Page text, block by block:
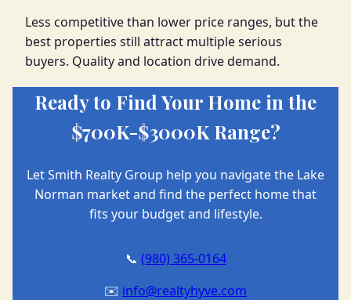
Less competitive than lower price ranges, but the
best properties still attract multiple serious
buyers. Quality and location drive demand.
Ready to Find Your Home in the
$700K-$3000K Range?
Let Smith Realty Group help you navigate the Lake
Norman market and find the perfect home that
fits your budget and lifestyle.
📞 (980) 365-0164
✉️ info@realtyhyve.com